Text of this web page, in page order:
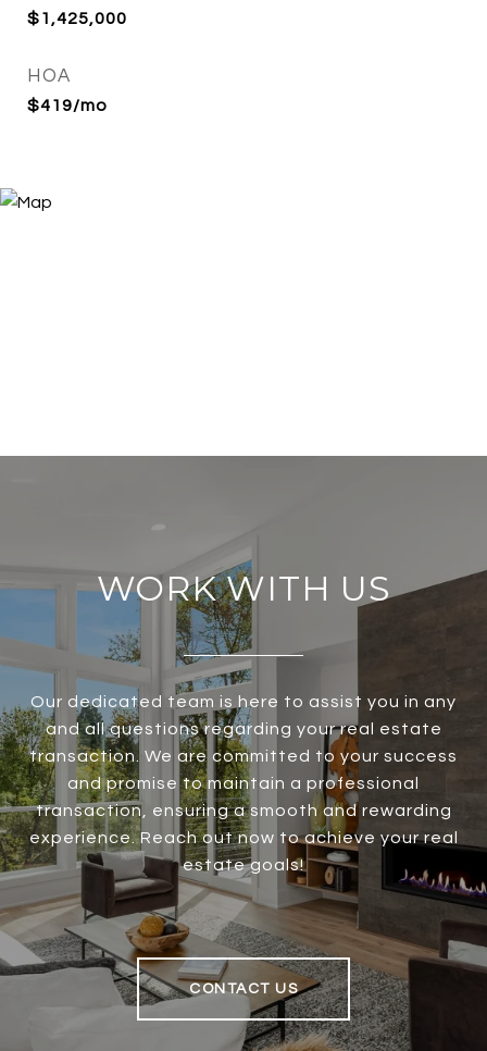
$1,425,000
HOA
$419/mo
WORK WITH US
Our dedicated team is here to assist you in any
and all questions regarding your real estate
transaction. We are committed to your success
and promise to maintain a professional
transaction, ensuring a smooth and rewarding
experience. Reach out now to achieve your real
estate goals!
CONTACT US